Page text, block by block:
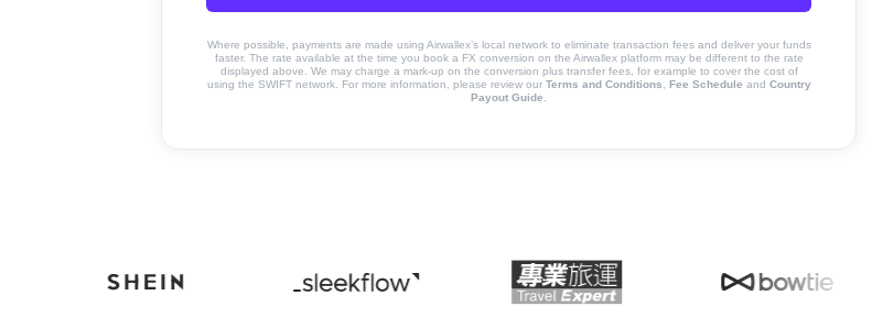
Where possible, payments are made using Airwallex’s local network to eliminate transaction fees and deliver your funds
faster. The rate available at the time you book a FX conversion on the Airwallex platform may be different to the rate
displayed above. We may charge a mark-up on the conversion plus transfer fees, for example to cover the cost of
using the SWIFT network. For more information, please review our Terms and Conditions Fee Schedule and Country
Payout Guide